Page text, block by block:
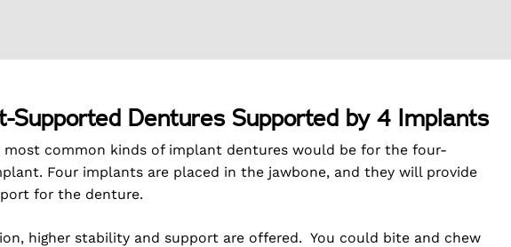
Supported Dentures Supported by 4 Implants
most common kinds of implant dentures would be for the four-
Four implants are placed in the jawbone, and they will provide
for the denture.
higher stability and support are offered. You could bite and chew